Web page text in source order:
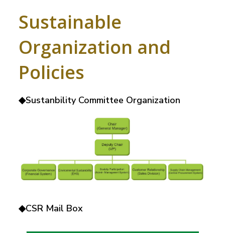
Sustainable
Organization and
Policies
◆Sustanbility Committee Organization
◆CSR Mail Box